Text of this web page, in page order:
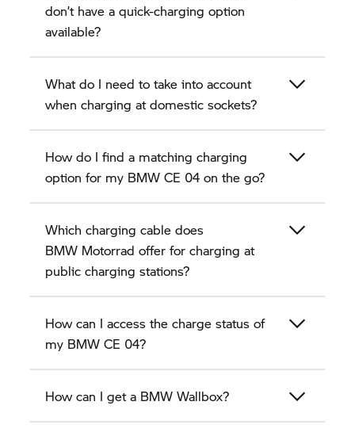
don’t have a quick-charging option
available?
What do I need to take into account
when charging at domestic sockets?
How do I find a matching charging
option for my BMW CE 04 on the go?
Which charging cable does
BMW Motorrad offer for charging at
public charging stations?
How can I access the charge status of
my BMW CE 04?
How can I get a BMW Wallbox?